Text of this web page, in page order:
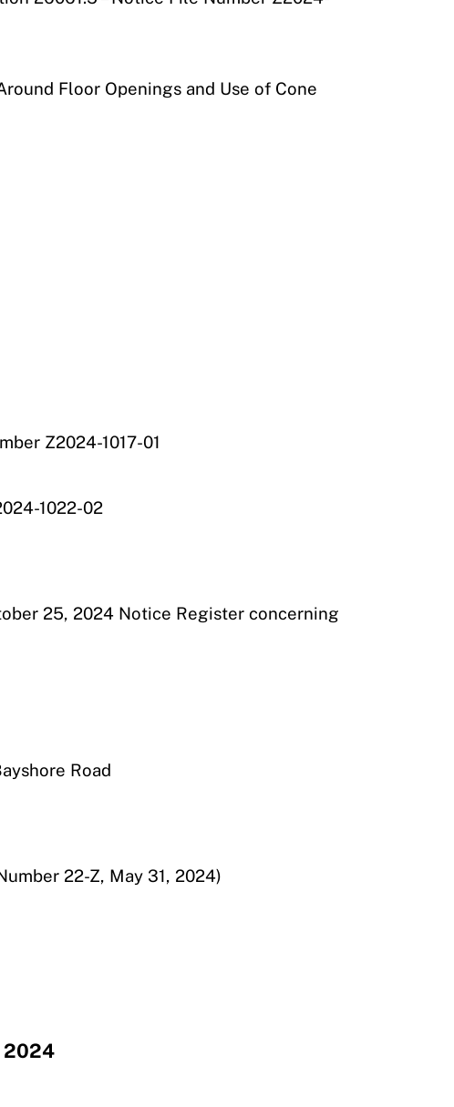
Floor Openings and Use of Cone
Z2024-1017-01
1022-02
25, 2024 Notice Register concerning
Road
22-Z, May 31, 2024)
2024